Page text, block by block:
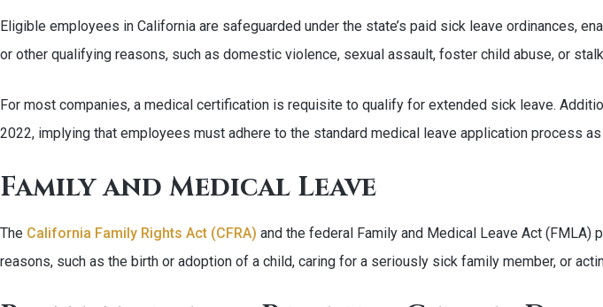
Eligible employees in California are safeguarded under the state’s paid sick leave ordinances,
or other qualifying reasons, such as domestic violence, sexual assault, foster child abuse, or
For most companies, a medical certification is requisite to qualify for extended sick leave.
2022, implying that employees must adhere to the standard medical leave application process
Family and Medical Leave
The California Family Rights Act (CFRA) and the federal Family and Medical Leave Act
reasons, such as the birth or adoption of a child, caring for a seriously sick family member, or